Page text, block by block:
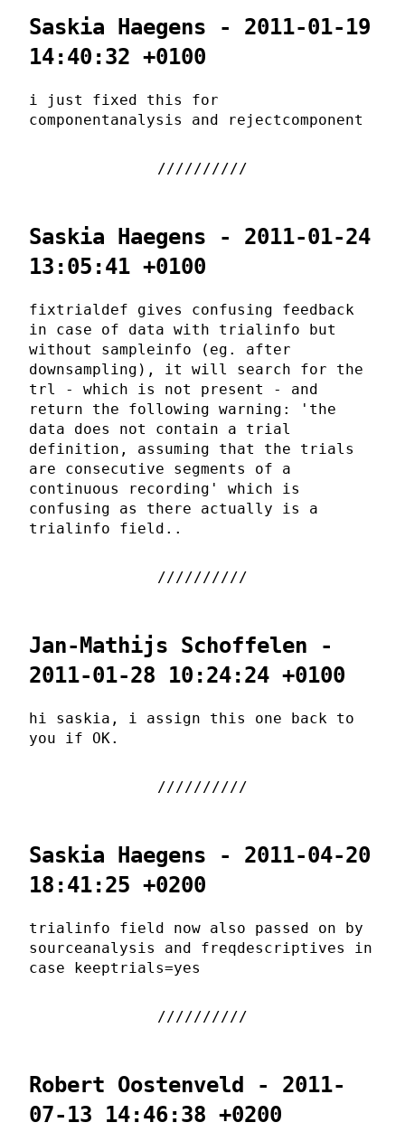
Saskia Haegens - 2011-01-19
14:40:32 +0100
i just fixed this for
componentanalysis and rejectcomponent
Saskia Haegens - 2011-01-24
13:05:41 +0100
fixtrialdef gives confusing feedback
in case of data with trialinfo but
without sampleinfo (eg. after
downsampling), it will search for the
trl - which is not present - and
return the following warning: 'the
data does not contain a trial
definition, assuming that the trials
are consecutive segments of a
continuous recording' which is
confusing as there actually is a
trialinfo field..
Jan-Mathijs Schoffelen -
2011-01-28 10:24:24 +0100
hi saskia, i assign this one back to
you if OK.
Saskia Haegens - 2011-04-20
18:41:25 +0200
trialinfo field now also passed on by
sourceanalysis and freqdescriptives in
case keeptrials=yes
Robert Oostenveld - 2011-
07-13 14:46:38 +0200